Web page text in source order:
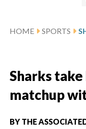
HOME SPORTS
Sharks
matchup
BY THE